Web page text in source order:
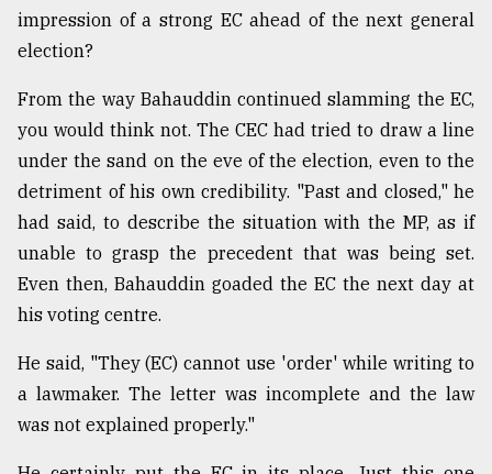
impression of a strong EC ahead of the next general
election?
From the way Bahauddin continued slamming the EC,
you would think not. The CEC had tried to draw a line
under the sand on the eve of the election, even to the
detriment of his own credibility. "Past and closed," he
had said, to describe the situation with the MP, as if
unable to grasp the precedent that was being set.
Even then, Bahauddin goaded the EC the next day at
his voting centre.
He said, "They (EC) cannot use 'order' while writing to
a lawmaker. The letter was incomplete and the law
was not explained properly."